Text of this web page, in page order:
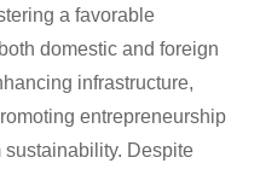
a favorable
domestic and foreign
infrastructure,
entrepreneurship
Despite